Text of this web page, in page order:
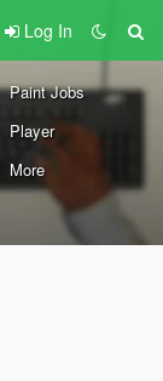
Log In
Paint Jobs
Player
More